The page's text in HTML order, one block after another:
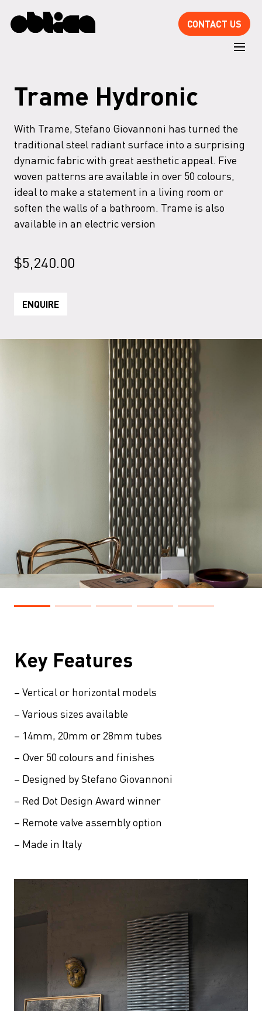
CONTACT US
Trame Hydronic
With Trame, Stefano Giovannoni has turned the
traditional steel radiant surface into a surprising
dynamic fabric with great aesthetic appeal. Five
woven patterns are available in over 50 colours,
ideal to make a statement in a living room or
soften the walls of a bathroom. Trame is also
available in an electric version
$5,240.00
ENQUIRE
Key Features
– Vertical or horizontal models
– Various sizes available
– 14mm, 20mm or 28mm tubes
– Over 50 colours and finishes
– Designed by Stefano Giovannoni
– Red Dot Design Award winner
– Remote valve assembly option
– Made in Italy